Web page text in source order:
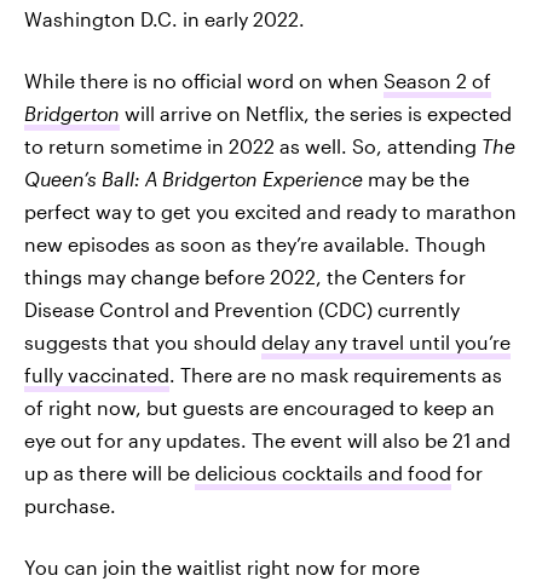
Washington D.C. in early 2022.
While there is no official word on when Season 2 of
Bridgerton will arrive on Netflix, the series is expected
to return sometime in 2022 as well. So, attending The
Queen’s Ball: A Bridgerton Experience may be the
perfect way to get you excited and ready to marathon
new episodes as soon as they’re available. Though
things may change before 2022, the Centers for
Disease Control and Prevention (CDC) currently
suggests that you should delay any travel until you’re
fully vaccinated. There are no mask requirements as
of right now, but guests are encouraged to keep an
eye out for any updates. The event will also be 21 and
up as there will be delicious cocktails and food for
purchase.
You can join the waitlist right now for more